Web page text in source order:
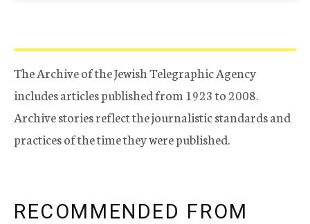
The Archive of the Jewish Telegraphic Agency
includes articles published from 1923 to 2008.
Archive stories reflect the journalistic standards and
practices of the time they were published.
RECOMMENDED FROM